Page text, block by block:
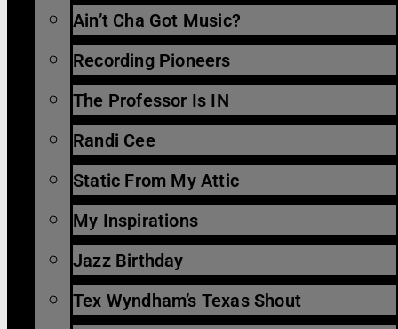
Ain’t Cha Got Music?
Recording Pioneers
The Professor Is IN
Randi Cee
Static From My Attic
My Inspirations
Jazz Birthday
Tex Wyndham’s Texas Shout